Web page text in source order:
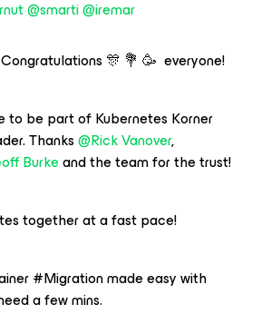
@smarti@iremar
🎊 💐 🥳 everyone!
to be part of Kubernetes Korner
Thanks@Rick Vanover,
Burkeand the team for the trust!
together at a fast pace!
#Migration made easy with
a few mins.